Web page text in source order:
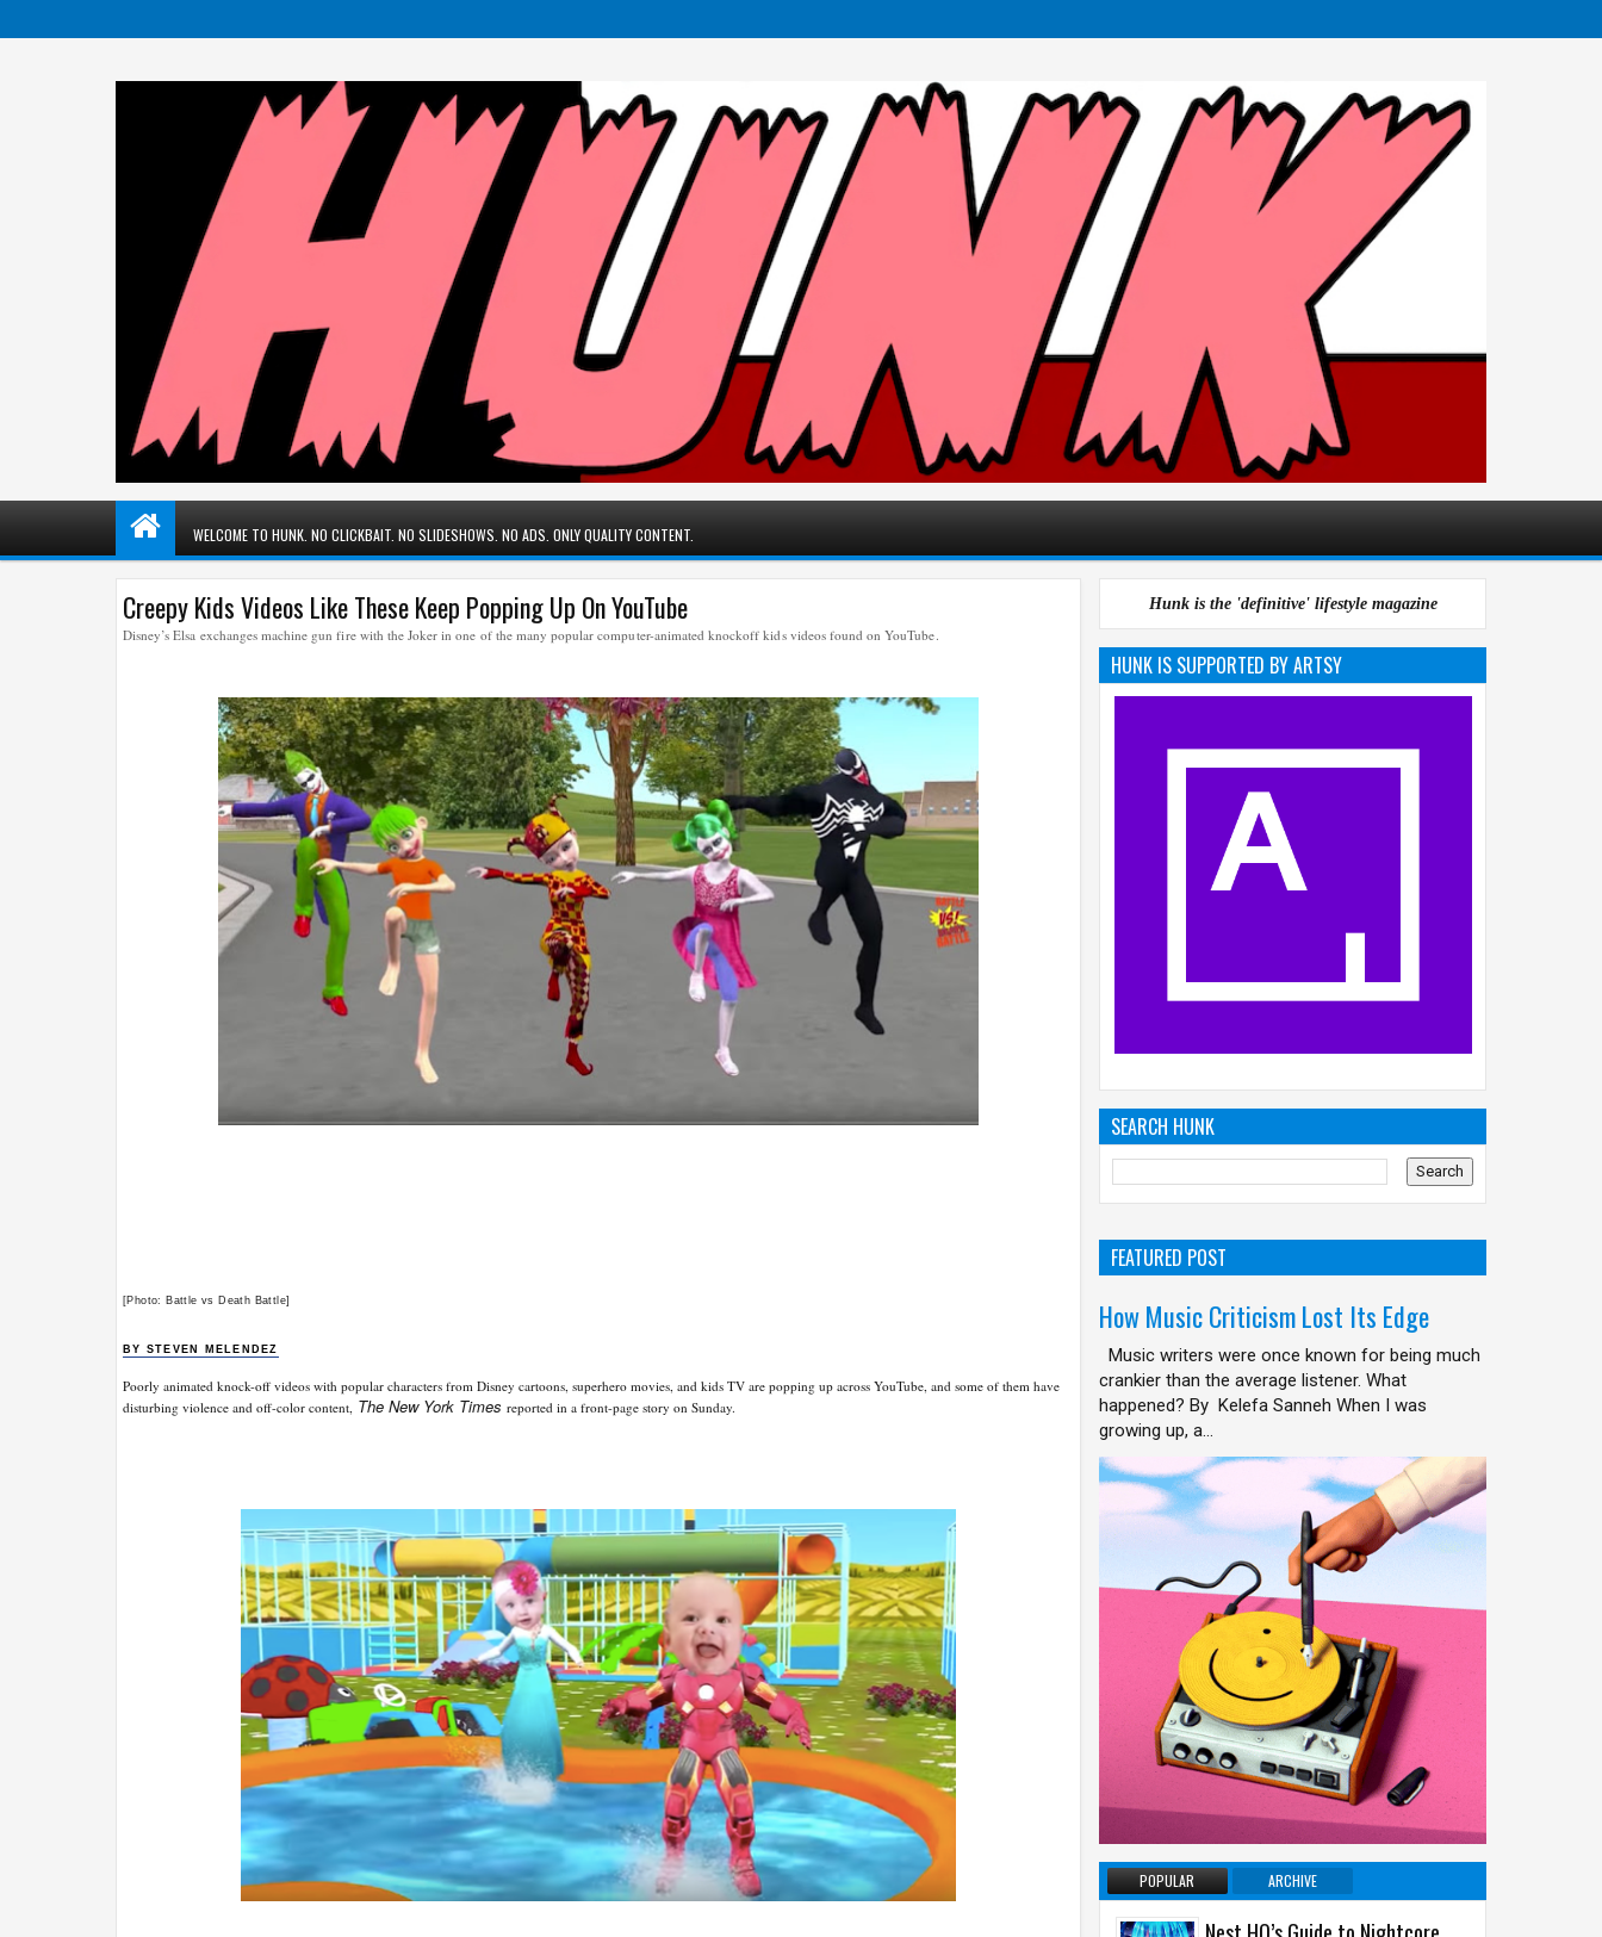
WELCOME TO HUNK. NO CLICKBAIT. NO SLIDESHOWS. NO ADS. ONLY QUALITY CONTENT.
Creepy Kids Videos Like These Keep Popping Up On YouTube
Disney’s Elsa exchanges machine gun fire with the Joker in one of the many popular computer-animated knockoff kids videos found on YouTube.
[Photo: Battle vs Death Battle]
BY STEVEN MELENDEZ
Poorly animated knock-off videos with popular characters from Disney cartoons, superhero movies, and kids TV are popping up across YouTube, and some of them have
disturbing violence and off-color content, The New York Times reported in a front-page story on Sunday.
Hunk is the 'definitive' lifestyle magazine
HUNK IS SUPPORTED BY ARTSY
SEARCH HUNK
FEATURED POST
How Music Criticism Lost Its Edge
Music writers were once known for being much
crankier than the average listener. What
happened? By Kelefa Sanneh When I was
growing up, a...
POPULAR ARCHIVE